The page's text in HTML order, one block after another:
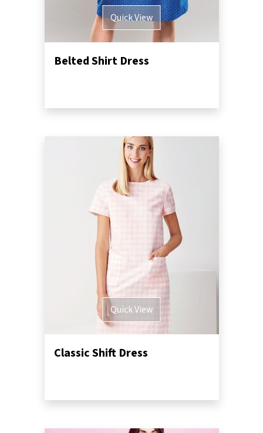
Quick View
Belted Shirt Dress
Quick View
Classic Shift Dress